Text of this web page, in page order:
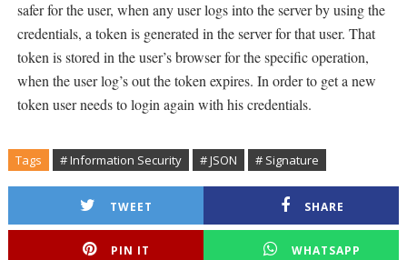
safer for the user, when any user logs into the server by using the
credentials, a token is generated in the server for that user. That
token is stored in the user’s browser for the specific operation,
when the user log’s out the token expires. In order to get a new
token user needs to login again with his credentials.
Tags # Information Security # JSON # Signature
TWEET SHARE
PIN IT WHATSAPP